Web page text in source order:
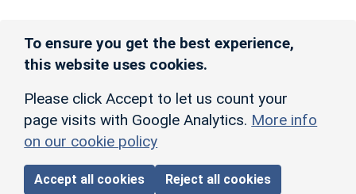
To ensure you get the best experience,
this website uses cookies.
Please click Accept to let us count your
page visits with Google Analytics. More info
on our cookie policy
Accept all cookies Reject all cookies